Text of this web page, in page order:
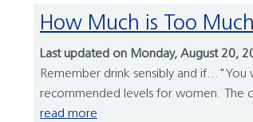
How Much is Too
Last updated on Monday, August 20,
Remember drink sensibly and
recommended levels for women. The
read more